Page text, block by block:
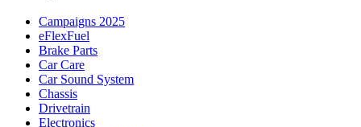
Campaigns 2025
eFlexFuel
Brake Parts
Car Care
Car Sound System
Chassis
Drivetrain
Electronics